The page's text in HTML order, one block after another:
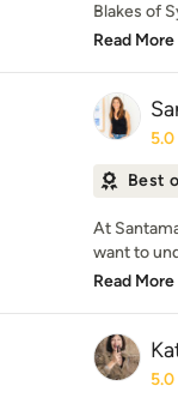
Blakes of
Read More
5.0
Best
At
want to
Read More
5.0